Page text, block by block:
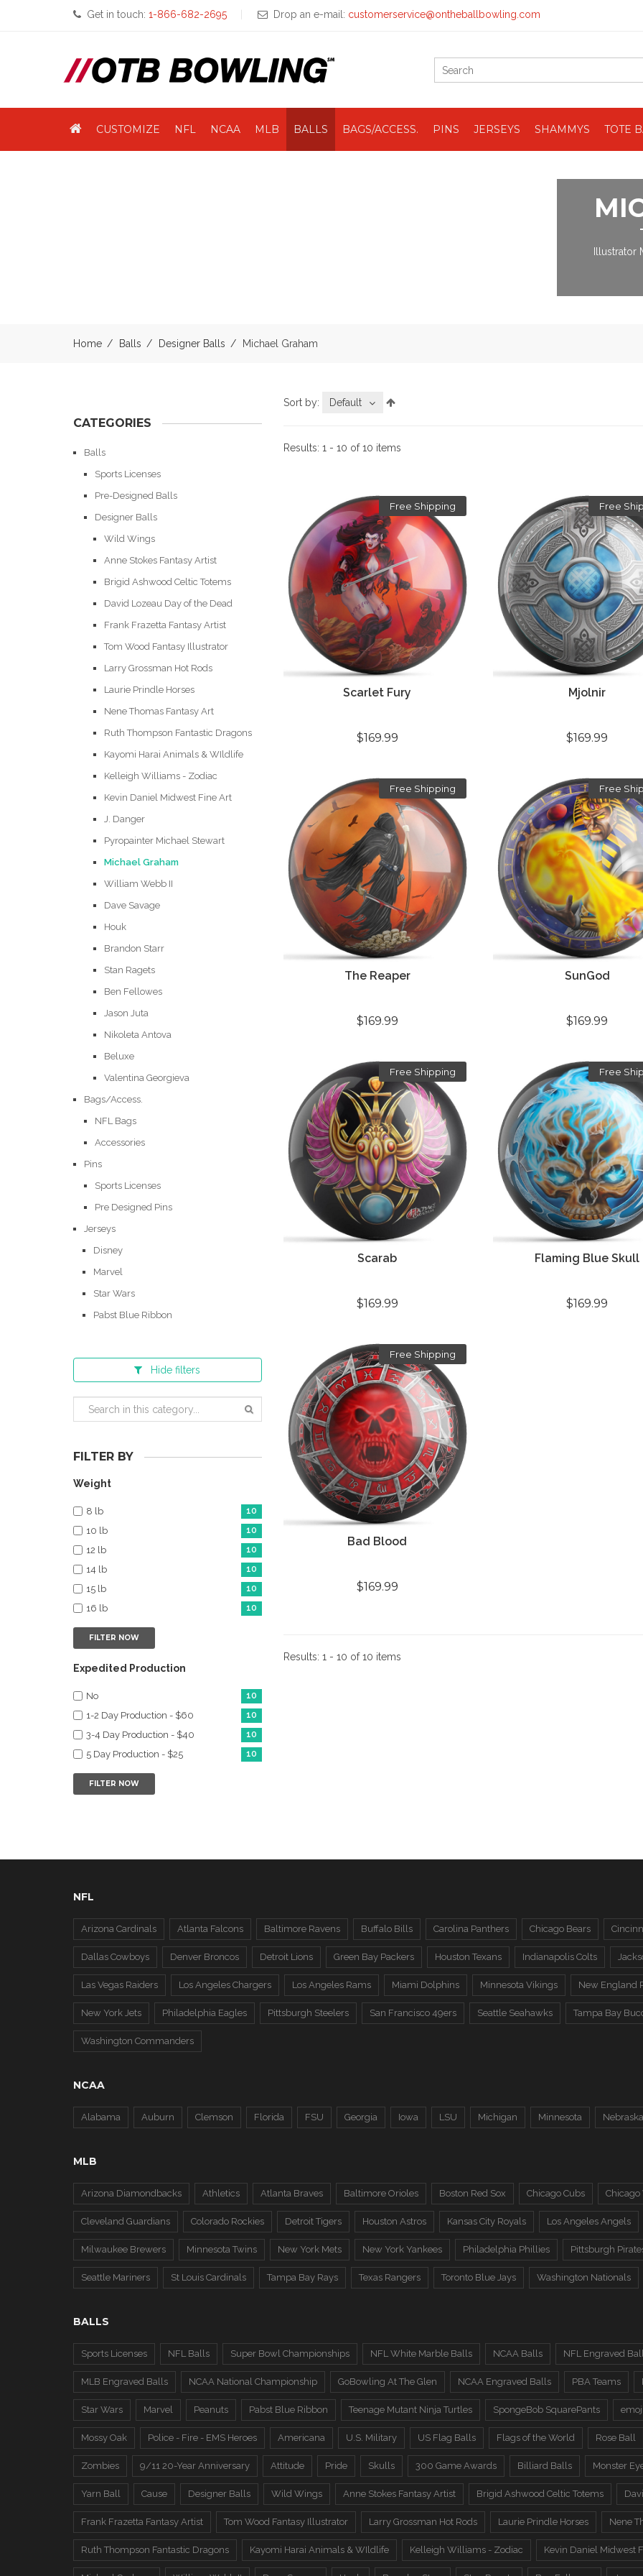
Get in touch: 1-866-682-2695 Drop an e-mail: customerservice@ontheballbowling.com
CUSTOMIZE NFL NCAA MLB BALLS BAGS/ACCESS. PINS JERSEYS SHAMMYS TOTE
Home Balls Designer Balls Michael Graham
CATEGORIES
Balls
Sports Licenses
Pre-Designed Balls
Designer Balls
Wild Wings
Anne Stokes Fantasy Artist
Brigid Ashwood Celtic Totems
David Lozeau Day of the Dead
Frank Frazetta Fantasy Artist
Tom Wood Fantasy Illustrator
Larry Grossman Hot Rods
Laurie Prindle Horses
Nene Thomas Fantasy Art
Ruth Thompson Fantastic Dragons
Kayomi Harai Animals & WIldlife
Kelleigh Williams - Zodiac
Kevin Daniel Midwest Fine Art
J. Danger
Pyropainter Michael Stewart
Michael Graham
William Webb II
Dave Savage
Houk
Brandon Starr
Stan Ragets
Ben Fellowes
Jason Juta
Nikoleta Antova
Beluxe
Valentina Georgieva
Bags/Access.
NFL Bags
Accessories
Pins
Sports Licenses
Pre Designed Pins
Jerseys
Disney
Marvel
Star Wars
Pabst Blue Ribbon
Hide filters
FILTER BY
Weight
8 lb 10
10 lb 10
12 lb 10
14 lb 10
15 lb 10
16 lb 10
FILTER NOW
Expedited Production
No 10
1-2 Day Production - $60 10
3-4 Day Production - $40 10
5 Day Production - $25 10
FILTER NOW
Sort by: Default
Results: 1 - 10 of 10 items
Free Shipping
Scarlet Fury
$169.99
Free
Mjolnir
$169.99
Free Shipping
The Reaper
$169.99
Free
SunGod
$169.99
Free Shipping
Scarab
$169.99
Free
Flaming Blue Skull
$169.99
Free Shipping
Bad Blood
$169.99
Results: 1 - 10 of 10 items
NFL
Arizona Cardinals Atlanta Falcons Baltimore Ravens Buffalo Bills Carolina Panthers Chicago Bears
Dallas Cowboys Denver Broncos Detroit Lions Green Bay Packers Houston Texans Indianapolis Colts
Las Vegas Raiders Los Angeles Chargers Los Angeles Rams Miami Dolphins Minnesota Vikings New England
New York Jets Philadelphia Eagles Pittsburgh Steelers San Francisco 49ers Seattle Seahawks Tampa Bay
Washington Commanders
NCAA
Alabama Auburn Clemson Florida FSU Georgia Iowa LSU Michigan Minnesota Nebraska
MLB
Arizona Diamondbacks Athletics Atlanta Braves Baltimore Orioles Boston Red Sox Chicago Cubs Chicago
Cleveland Guardians Colorado Rockies Detroit Tigers Houston Astros Kansas City Royals Los Angeles Angels
Milwaukee Brewers Minnesota Twins New York Mets New York Yankees Philadelphia Phillies Pittsburgh
Seattle Mariners St Louis Cardinals Tampa Bay Rays Texas Rangers Toronto Blue Jays Washington Nationals
BALLS
Sports Licenses NFL Balls Super Bowl Championships NFL White Marble Balls NCAA Balls NFL Engraved
MLB Engraved Balls NCAA National Championship GoBowling At The Glen NCAA Engraved Balls PBA Teams
Star Wars Marvel Peanuts Pabst Blue Ribbon Teenage Mutant Ninja Turtles SpongeBob SquarePants emoji
Mossy Oak Police - Fire - EMS Heroes Americana U.S. Military US Flag Balls Flags of the World Rose Ball
Zombies 9/11 20-Year Anniversary Attitude Pride Skulls 300 Game Awards Billiard Balls Monster
Yarn Ball Cause Designer Balls Wild Wings Anne Stokes Fantasy Artist Brigid Ashwood Celtic Totems
Frank Frazetta Fantasy Artist Tom Wood Fantasy Illustrator Larry Grossman Hot Rods Laurie Prindle Horses Nene
Ruth Thompson Fantastic Dragons Kayomi Harai Animals & WIldlife Kelleigh Williams - Zodiac Kevin Daniel Midwest